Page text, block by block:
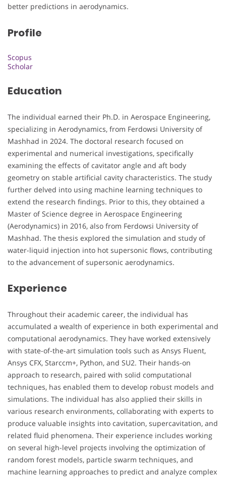
better predictions in aerodynamics.
Profile
Scopus
Scholar
Education
The individual earned their Ph.D. in Aerospace Engineering,
specializing in Aerodynamics, from Ferdowsi University of
Mashhad in 2024. The doctoral research focused on
experimental and numerical investigations, specifically
examining the effects of cavitator angle and aft body
geometry on stable artificial cavity characteristics. The study
further delved into using machine learning techniques to
extend the research findings. Prior to this, they obtained a
Master of Science degree in Aerospace Engineering
(Aerodynamics) in 2016, also from Ferdowsi University of
Mashhad. The thesis explored the simulation and study of
water-liquid injection into hot supersonic flows, contributing
to the advancement of supersonic aerodynamics.
Experience
Throughout their academic career, the individual has
accumulated a wealth of experience in both experimental and
computational aerodynamics. They have worked extensively
with state-of-the-art simulation tools such as Ansys Fluent,
Ansys CFX, Starccm+, Python, and SU2. Their hands-on
approach to research, paired with solid computational
techniques, has enabled them to develop robust models and
simulations. The individual has also applied their skills in
various research environments, collaborating with experts to
produce valuable insights into cavitation, supercavitation, and
related fluid phenomena. Their experience includes working
on several high-level projects involving the optimization of
random forest models, particle swarm techniques, and
machine learning approaches to predict and analyze complex